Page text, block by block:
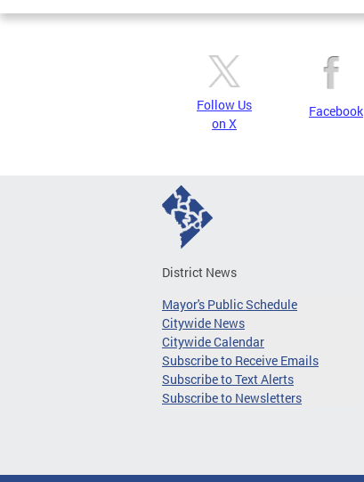
Follow Us
on X
Facebook
District News
Mayor's Public Schedule
Citywide News
Citywide Calendar
Subscribe to Receive Emails
Subscribe to Text Alerts
Subscribe to Newsletters